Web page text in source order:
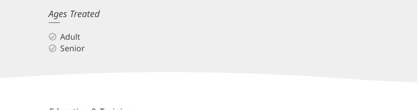
Ages Treated
Adult
Senior